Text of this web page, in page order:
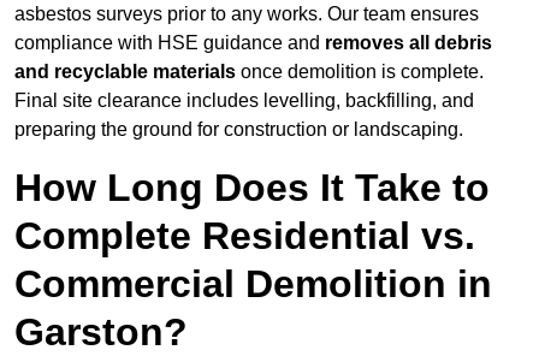
asbestos surveys prior to any works. Our team ensures
compliance with HSE guidance and removes all debris
and recyclable materials once demolition is complete.
Final site clearance includes levelling, backfilling, and
preparing the ground for construction or landscaping.
How Long Does It Take to
Complete Residential vs.
Commercial Demolition in
Garston?